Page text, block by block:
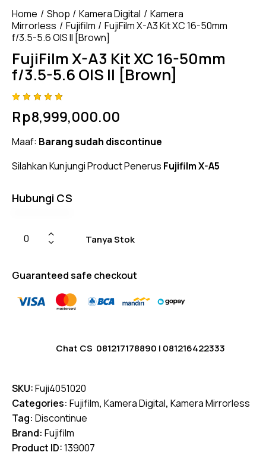
Home Shop Kamera Digital
Kamera
Mirrorless
Fujifilm
FujiFilm X-A3 Kit XC 16-50mm
f/3.5-5.6 OIS II [Brown]
FujiFilm X-A3 Kit XC 16-50mm
f/3.5-5.6 OIS II [Brown]
4.75out
of 5
on
ratings
Rp8,999,000.00
Maaf: Barang sudah discontinue
Silahkan Kunjungi Product Penerus Fujifilm X-A5
Hubungi CS
Tanya Stok
Guaranteed safe checkout
Chat CS 081217178890 | 081216422333
SKU:Fuji4051020
Categories: Fujifilm, Kamera Digital, Kamera Mirrorless
Tag: Discontinue
Brand: Fujifilm
Product ID:139007